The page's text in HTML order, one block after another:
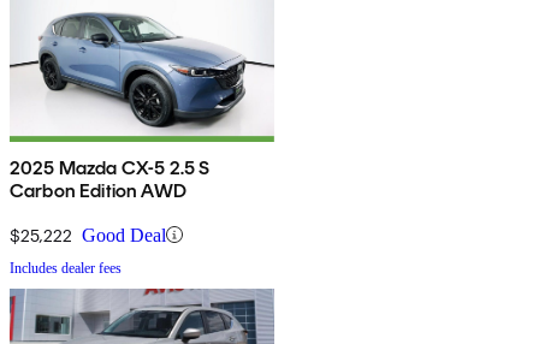
2025 Mazda CX-5 2.5 S
Carbon Edition AWD
$25,222 Good Deal
Includes dealer fees